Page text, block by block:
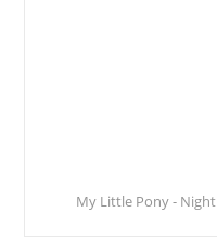
My Little Pony -